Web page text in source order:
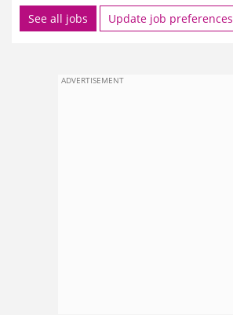
See all jobs Update job preferences
ADVERTISEMENT